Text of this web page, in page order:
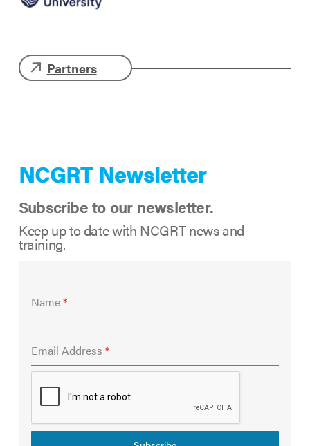
Partners
NCGRT Newsletter
Subscribe to our newsletter.
Keep up to date with NCGRT news and
training.
Name*
Email Address*